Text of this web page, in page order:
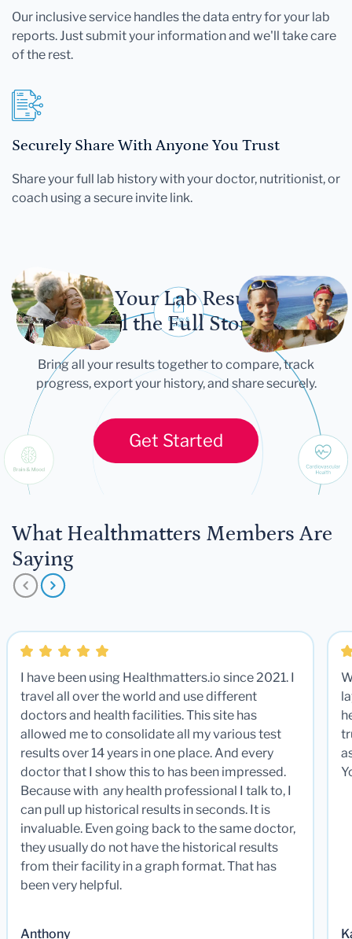
Our inclusive service handles the data entry for your lab
reports. Just submit your information and we'll take care
of the rest.
Securely Share With Anyone You Trust
Share your full lab history with your doctor, nutritionist, or
coach using a secure invite link.
Let Your Lab Results
Tell the Full Story
Bring all your results together to compare, track
progress, export your history, and share securely.
Get Started
What Healthmatters Members Are
Saying
I have been using Healthmatters.io since 2021. I
travel all over the world and use different
doctors and health facilities. This site has
allowed me to consolidate all my various test
results over 14 years in one place. And every
doctor that I show this to has been impressed.
Because with any health professional I talk to, I
can pull up historical results in seconds. It is
invaluable. Even going back to the same doctor,
they usually do not have the historical results
from their facility in a graph format. That has
been very helpful.
Anthony